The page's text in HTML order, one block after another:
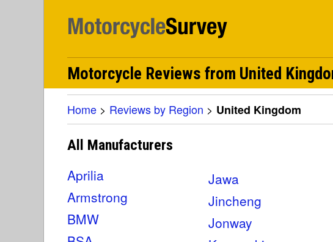
Motorcycle Reviews from United
Home > Reviews by Region > United Kingdom
All Manufacturers
Aprilia
Armstrong
BMW
Jawa
Jincheng
Jonway